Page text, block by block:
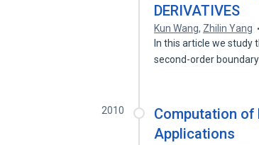
DERIVATIVES
Kun Wang, Zhilin Yang
In this article we
second-order boundary
2010
Computation of
Applications